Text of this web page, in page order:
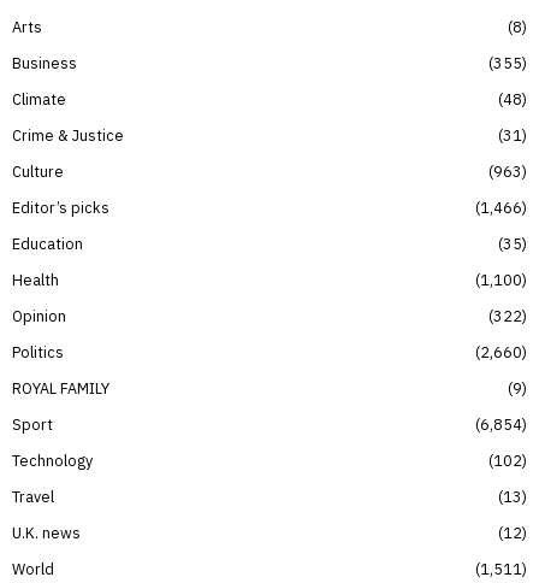
Arts
8
Business
355
Climate
48
Crime & Justice
31
Culture
963
Editor’s picks
1,466
Education
35
Health
1,100
Opinion
322
Politics
2,660
ROYAL FAMILY
9
Sport
6,854
Technology
102
Travel
13
U.K. news
12
World
1,511